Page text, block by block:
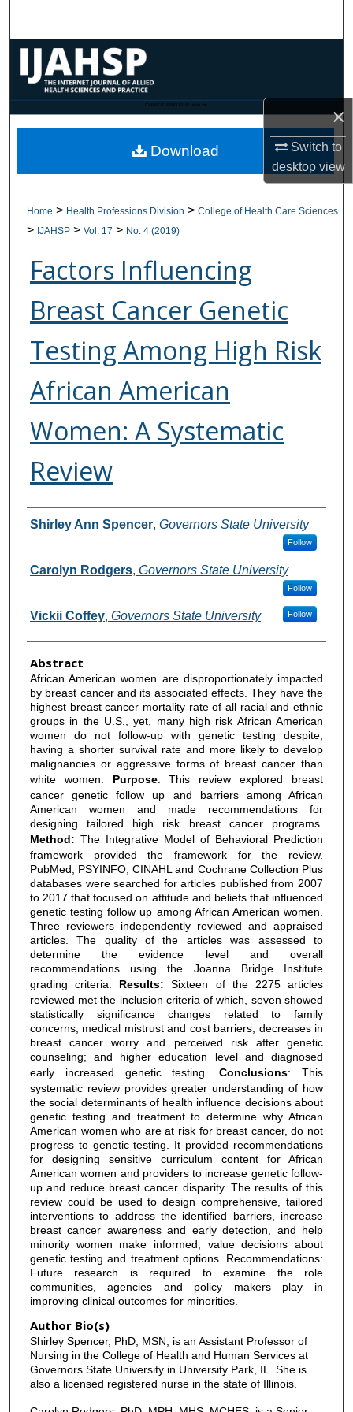
×
Switch to
desktopview
Browse Collections
My Account
Digital Commons Network™
CANNOT FIND FILE: issn.inc
Home > Health Professions Division > College of Health Care Sciences
> IJAHSP > Vol. 17 > No. 4 (2019)
Factors Influencing
Breast Cancer Genetic
Testing Among High Risk
African American
Women: A Systematic
Review
Authors
Shirley Ann Spencer, Governors State University
Follow
Carolyn Rodgers, Governors State University
Follow
Vickii Coffey, Governors State University Follow
Abstract
African American women are disproportionately impacted
by breast cancer and its associated effects. They have the
highest breast cancer mortality rate of all racial and ethnic
groups in the U.S., yet, many high risk African American
women do not follow-up with genetic testing despite,
having a shorter survival rate and more likely to develop
malignancies or aggressive forms of breast cancer than
white women. Purpose: This review explored breast
cancer genetic follow up and barriers among African
American women and made recommendations for
designing tailored high risk breast cancer programs.
Method: The Integrative Model of Behavioral Prediction
framework provided the framework for the review.
PubMed, PSYINFO, CINAHL and Cochrane Collection Plus
databases were searched for articles published from 2007
to 2017 that focused on attitude and beliefs that influenced
genetic testing follow up among African American women.
Three reviewers independently reviewed and appraised
articles. The quality of the articles was assessed to
determine the evidence level and overall
recommendations using the Joanna Bridge Institute
grading criteria. Results: Sixteen of the 2275 articles
reviewed met the inclusion criteria of which, seven showed
statistically significance changes related to family
concerns, medical mistrust and cost barriers; decreases in
breast cancer worry and perceived risk after genetic
counseling; and higher education level and diagnosed
early increased genetic testing.Conclusions: This
systematic review provides greater understanding of how
the social determinants of health influence decisions about
genetic testing and treatment to determine why African
American women who are at risk for breast cancer, do not
progress to genetic testing. It provided recommendations
for designing sensitive curriculum content for African
American women and providers to increase genetic follow-
up and reduce breast cancer disparity. The results of this
review could be used to design comprehensive, tailored
interventions to address the identified barriers, increase
breast cancer awareness and early detection, and help
minority women make informed, value decisions about
genetic testing and treatment options. Recommendations:
Future research is required to examine the role
communities, agencies and policy makers play in
improving clinical outcomes for minorities.
Author Bio(s)
Shirley Spencer, PhD, MSN, is an Assistant Professor of
Nursing in the College of Health and Human Services at
Governors State University in University Park, IL. She is
also a licensed registered nurse in the state of Illinois.
Download